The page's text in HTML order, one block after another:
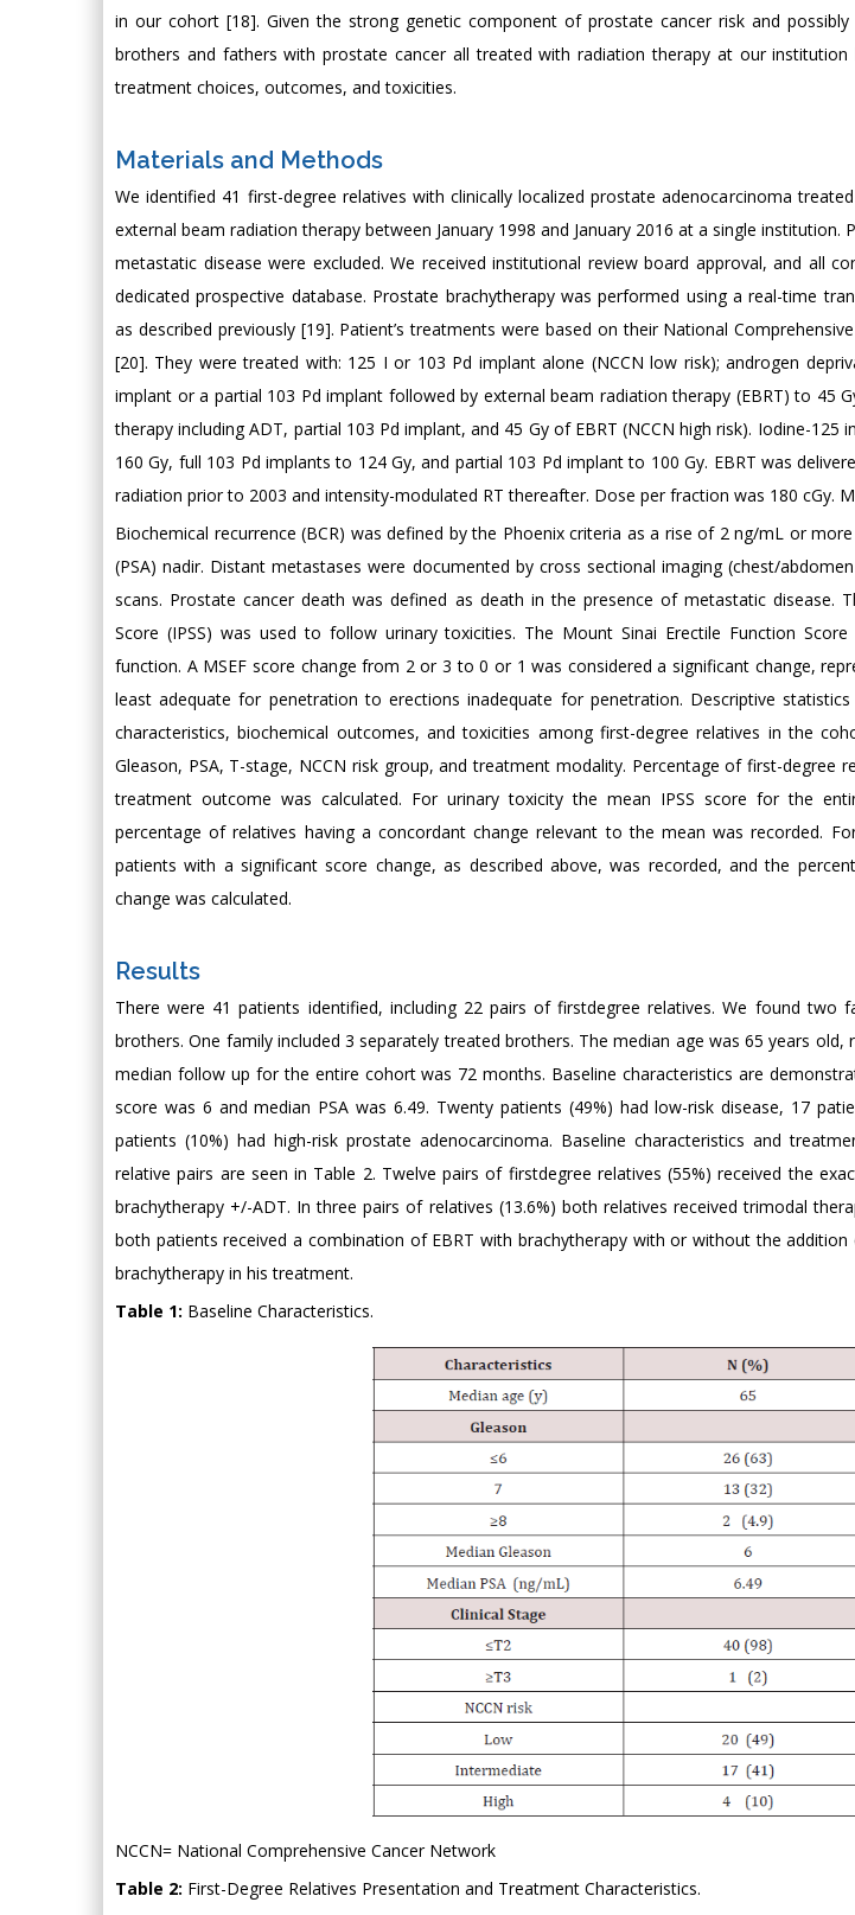
in our cohort [18]. Given the strong genetic component of prostate cancer risk and
brothers and fathers with prostate cancer all treated with radiation therapy at our institution
treatment choices, outcomes, and toxicities.
Materials and Methods
We identified 41 first-degree relatives with clinically localized prostate adenocarcinoma
external beam radiation therapy between January 1998 and January 2016 at a single
metastatic disease were excluded. We received institutional review board approval, and all
dedicated prospective database. Prostate brachytherapy was performed using a real-time
as described previously [19]. Patient’s treatments were based on their National
[20]. They were treated with: 125 I or 103 Pd implant alone (NCCN low risk); androgen
implant or a partial 103 Pd implant followed by external beam radiation therapy (EBRT) to 45
therapy including ADT, partial 103 Pd implant, and 45 Gy of EBRT (NCCN high risk). Iodine-125
160 Gy, full 103 Pd implants to 124 Gy, and partial 103 Pd implant to 100 Gy. EBRT was
radiation prior to 2003 and intensity-modulated RT thereafter. Dose per fraction was 180 cGy.
Biochemical recurrence (BCR) was defined by the Phoenix criteria as a rise of 2 ng/mL or
(PSA) nadir. Distant metastases were documented by cross sectional imaging (chest/
scans. Prostate cancer death was defined as death in the presence of metastatic disease.
Score (IPSS) was used to follow urinary toxicities. The Mount Sinai Erectile Function
function. A MSEF score change from 2 or 3 to 0 or 1 was considered a significant change,
least adequate for penetration to erections inadequate for penetration. Descriptive
characteristics, biochemical outcomes, and toxicities among first-degree relatives in the
Gleason, PSA, T-stage, NCCN risk group, and treatment modality. Percentage of first-degree
treatment outcome was calculated. For urinary toxicity the mean IPSS score for the
percentage of relatives having a concordant change relevant to the mean was recorded.
patients with a significant score change, as described above, was recorded, and the
change was calculated.
Results
There were 41 patients identified, including 22 pairs of firstdegree relatives. We found two
brothers. One family included 3 separately treated brothers. The median age was 65 years
median follow up for the entire cohort was 72 months. Baseline characteristics are
score was 6 and median PSA was 6.49. Twenty patients (49%) had low-risk disease, 17
patients (10%) had high-risk prostate adenocarcinoma. Baseline characteristics and
relative pairs are seen in Table 2. Twelve pairs of firstdegree relatives (55%) received the
brachytherapy +/-ADT. In three pairs of relatives (13.6%) both relatives received trimodal
both patients received a combination of EBRT with brachytherapy with or without the
brachytherapy in his treatment.
Table 1: Baseline Characteristics.
NCCN= National Comprehensive Cancer Network
Table 2: First-Degree Relatives Presentation and Treatment Characteristics.